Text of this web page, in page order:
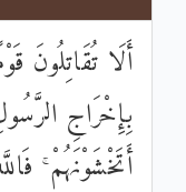
أَلَا تُقَاتِلُونَ
بِإِخْرَاجِ
أَتَخْشَوْنَهُمْ